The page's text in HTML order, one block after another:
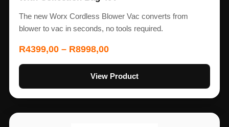
The new Worx Cordless Blower Vac converts from
blower to vac in seconds, no tools required.
R4399,00 – R8998,00
View Product